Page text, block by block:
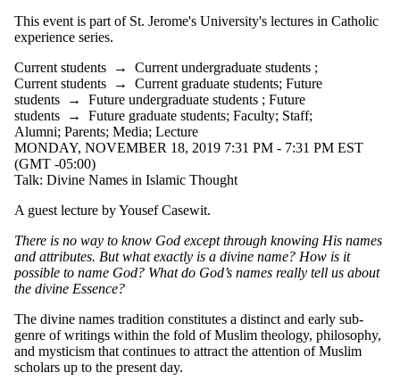
This event is part of St. Jerome's University's lectures in Catholic
experience series.
Current students → Current undergraduate students ;
Current students → Current graduate students; Future
students → Future undergraduate students ; Future
students → Future graduate students; Faculty; Staff;
Alumni; Parents; Media; Lecture
MONDAY, NOVEMBER 18, 2019 7:31 PM - 7:31 PM EST
(GMT -05:00)
Talk: Divine Names in Islamic Thought
A guest lecture by Yousef Casewit.
There is no way to know God except through knowing His names
and attributes. But what exactly is a divine name? How is it
possible to name God? What do God’s names really tell us about
the divine Essence?
The divine names tradition constitutes a distinct and early sub-
genre of writings within the fold of Muslim theology, philosophy,
and mysticism that continues to attract the attention of Muslim
scholars up to the present day.